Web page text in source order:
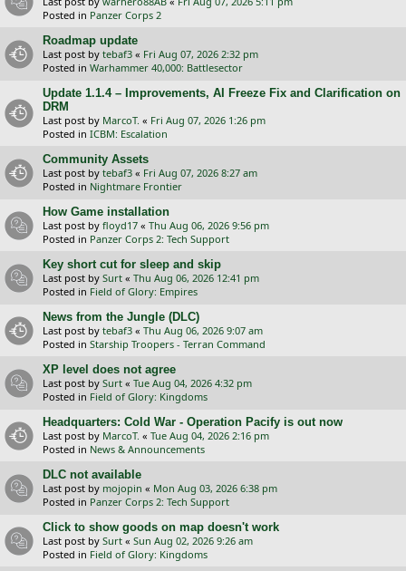
Posted in Panzer Corps 2
Roadmap update
Last post by tebaf3 « Fri Aug 07, 2026 2:32 pm
Posted in Warhammer 40,000: Battlesector
Update 1.1.4 – Improvements, AI Freeze Fix and Clarification on
DRM
Last post by MarcoT. « Fri Aug 07, 2026 1:26 pm
Posted in ICBM: Escalation
Community Assets
Last post by tebaf3 « Fri Aug 07, 2026 8:27 am
Posted in Nightmare Frontier
How Game installation
Last post by floyd17 « Thu Aug 06, 2026 9:56 pm
Posted in Panzer Corps 2: Tech Support
Key short cut for sleep and skip
Last post by Surt « Thu Aug 06, 2026 12:41 pm
Posted in Field of Glory: Empires
News from the Jungle (DLC)
Last post by tebaf3 « Thu Aug 06, 2026 9:07 am
Posted in Starship Troopers - Terran Command
XP level does not agree
Last post by Surt « Tue Aug 04, 2026 4:32 pm
Posted in Field of Glory: Kingdoms
Headquarters: Cold War - Operation Pacify is out now
Last post by MarcoT. « Tue Aug 04, 2026 2:16 pm
Posted in News & Announcements
DLC not available
Last post by mojopin « Mon Aug 03, 2026 6:38 pm
Posted in Panzer Corps 2: Tech Support
Click to show goods on map doesn't work
Last post by Surt « Sun Aug 02, 2026 9:26 am
Posted in Field of Glory: Kingdoms